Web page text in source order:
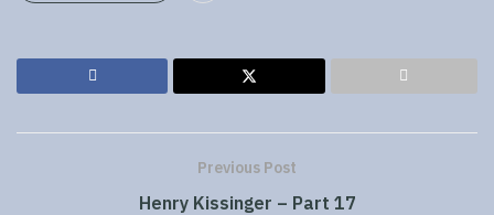
Previous Post
Henry Kissinger – Part 17